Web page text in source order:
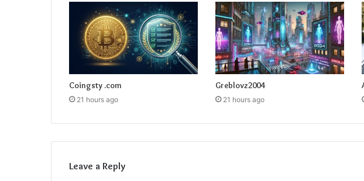
Coingsty .com
21 hours ago
Greblovz2004
21 hours ago
Leave a Reply